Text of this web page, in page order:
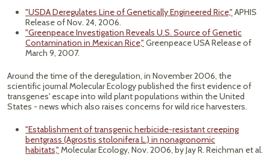
"USDA Deregulates Line of Genetically Engineered Rice," APHIS
Release of Nov. 24, 2006.
"Greenpeace Investigation Reveals U.S. Source of Genetic
Contamination in Mexican Rice," Greenpeace USA Release of
March 9, 2007.
Around the time of the deregulation, in November 2006, the
scientific journal Molecular Ecology published the first evidence of
transgenes' escape into wild plant populations within the United
States - news which also raises concerns for wild rice harvesters.
"Establishment of transgenic herbicide-resistant creeping
bentgrass (Agrostis stolonifera L.) in nonagronomic
habitats," Molecular Ecology, Nov. 2006, by Jay R. Reichman et al.